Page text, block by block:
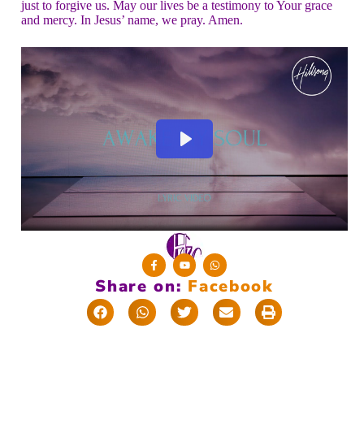
just to forgive us. May our lives be a testimony to Your grace
and mercy. In Jesus’ name, we pray. Amen.
Share on: Facebook